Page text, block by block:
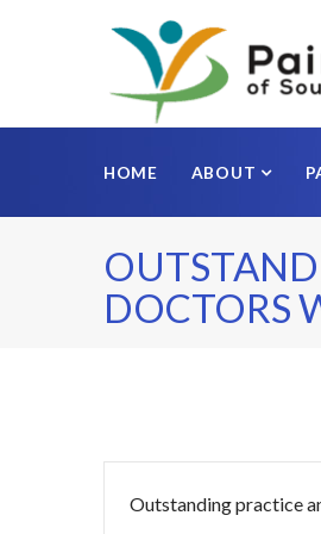
HOME ABOUT
DOCTORS
Outstanding practice